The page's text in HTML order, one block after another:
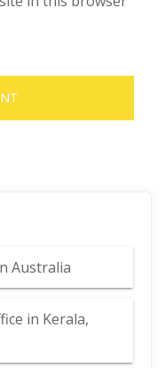
Australia
in Kerala,